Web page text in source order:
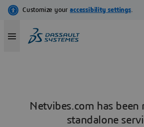
Netvibes.com has been
standalone